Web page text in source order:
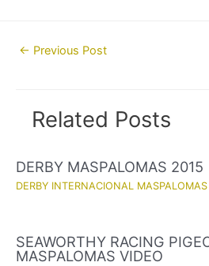
Post← Previous Post
Related Posts
DERBY MASPALOMAS 2015
DERBY INTERNACIONAL MASPALOMAS
SEAWORTHY RACING
MASPALOMAS VIDEO